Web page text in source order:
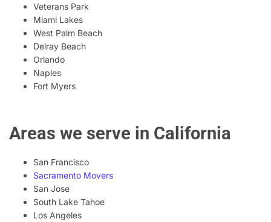
Veterans Park
Miami Lakes
West Palm Beach
Delray Beach
Orlando
Naples
Fort Myers
Areas we serve in California
San Francisco
Sacramento Movers
San Jose
South Lake Tahoe
Los Angeles